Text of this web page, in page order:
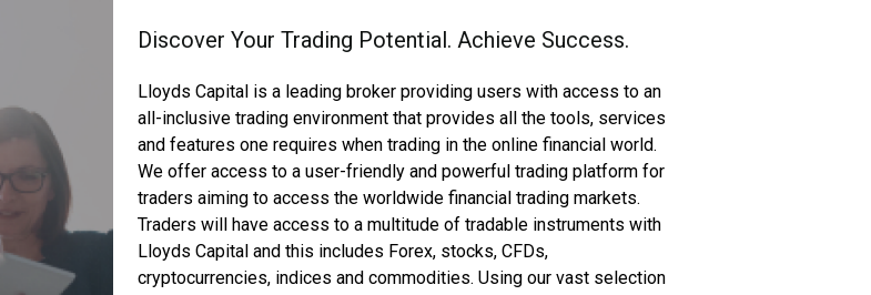
Discover Your Trading Potential. Achieve Success.
Lloyds Capital is a leading broker providing users with access to an
all-inclusive trading environment that provides all the tools, services
and features one requires when trading in the online financial world.
We offer access to a user-friendly and powerful trading platform for
traders aiming to access the worldwide financial trading markets.
Traders will have access to a multitude of tradable instruments with
Lloyds Capital and this includes Forex, stocks, CFDs,
cryptocurrencies, indices and commodities. Using our vast selection